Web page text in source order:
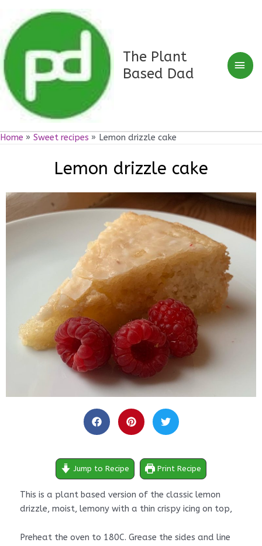
content
The Plant
Based Dad
Home Sweet recipes Lemon drizzle cake
Lemon drizzle cake
Jump to Recipe Print Recipe
This is a plant based version of the classic lemon
drizzle, moist, lemony with a thin crispy icing on top,
Preheat the oven to 180C. Grease the sides and line
minutes
minutes
minutes